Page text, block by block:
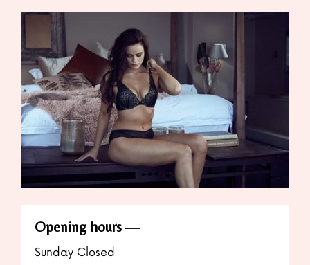
Opening hours
Sunday Closed